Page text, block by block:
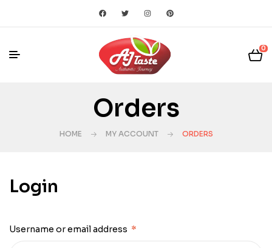
0
Orders
HOME MY ACCOUNT ORDERS
Login
Username or email address *